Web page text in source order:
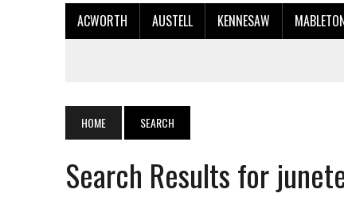
ACWORTH AUSTELL KENNESAW
HOME SEARCH
Search Results for